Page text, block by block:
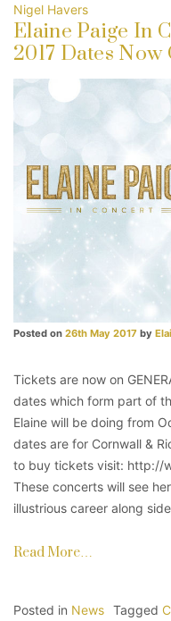
Nigel Havers
Elaine Paige In
2017 Dates Now
Posted on 26th May 2017 by
Tickets are now on
dates which form part of
Elaine will be doing from
dates are for Cornwall &
to buy tickets visit: http://
These concerts will see
illustrious career along
Read More…
Posted in News Tagged